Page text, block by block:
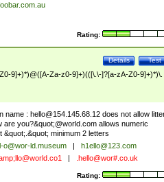
Rating:
Test
Details
9]+)*)@([A-Za-z0-9]+)(([\.\-]?[a-zA-Z0-9]+)*)\.
name : hello@154.145.68.12does not allow
are you?&quot;@world.com allows numeric
&quot;.&quot; minimum 2 letters
o@wor-ld.museum
h1ello@123.com
llo@world.co1 .hello@wor#.co.uk
Rating: